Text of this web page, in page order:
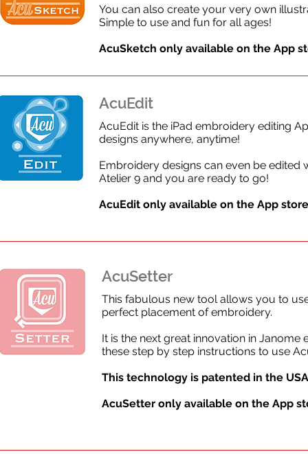
You can also create your very own
Simple to use and fun for all ages!
AcuSketch only available on the App
AcuEdit
AcuEdit is the iPad embroidery editing
designs anywhere, anytime!
Embroidery designs can even be edited
Atelier 9 and you are ready to go!
AcuEdit only available on the App
AcuSetter
This fabulous new tool allows you to
perfect placement of embroidery.
It is the next great innovation in
these step by step instructions to use
This technology is patented in the
AcuSetter only available on the App